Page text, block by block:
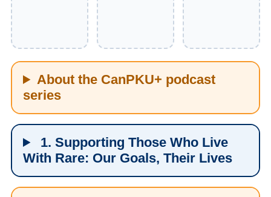
About the CanPKU+ podcast
series
1. Supporting Those Who Live
With Rare: Our Goals, Their Lives